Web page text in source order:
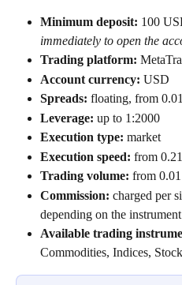
Minimum deposit: 100
immediately to open the
Trading platform:
Account currency: USD
Spreads: floating, from
Leverage: up to 1:2000
Execution type: market
Execution speed: from
Trading volume: from
Commission: charged per
depending on the instrument
Available trading
Commodities, Indices,